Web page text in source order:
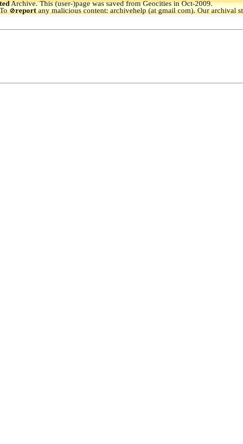
Archive.This (user-)page was saved from Geocities in Oct-2009.
🚫reportany malicious content: archivehelp (at gmail com). Our archival